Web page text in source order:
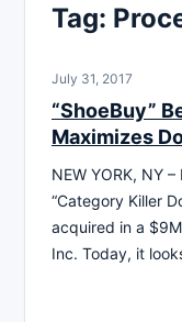
Tag:
July 31, 2017
“ShoeBuy”
Maximizes
NEW YORK, NY
“Category Killer
acquired in a
Inc. Today, it